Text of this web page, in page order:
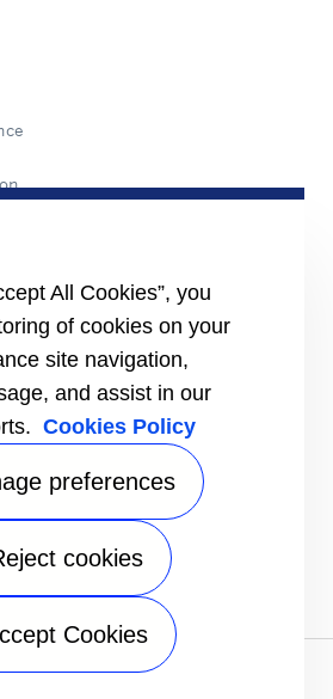
of use|Terms of sale
All Cookies”, you
of cookies on your
site navigation,
and assist in our
Cookies Policy
preferences
cookies
Cookies